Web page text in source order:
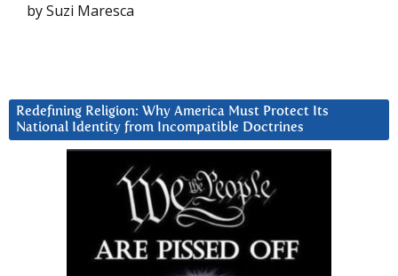
by Suzi Maresca
Redefining Religion: Why America Must Protect Its
National Identity from Incompatible Doctrines